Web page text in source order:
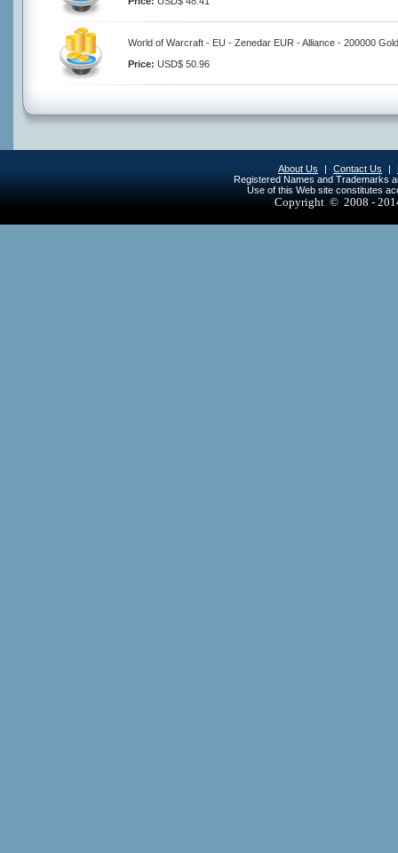
World of Warcraft - EU - Zenedar EUR - Alliance - 200000 Gold
Price: USD$ 50.96
About Us | Contact Us |
Registered Names and Trademarks
Use of this Web site constitutes
Copyright © 2008 -